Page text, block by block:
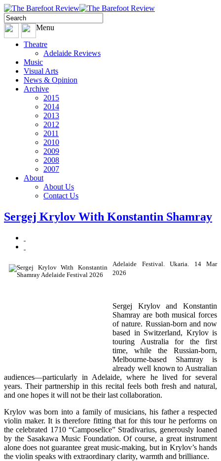
Menu
Theatre
Adelaide Reviews
Music
Visual Arts
News & Opinion
Archive
2015
2014
2013
2012
2011
2010
2009
2008
2007
About
About Us
Contact Us
Sergej Krylov With Konstantin Shamray
Adelaide Festival. Ukaria. 14 Mar
2026
Sergej Krylov andKonstantin
Shamray are both musical forces
of nature. Russian-born and now
based in Switzerland, Krylov is
touring Australia for the first
time, while the Russian-born,
Melbourne-based Shamray is
already well known to Australian
audiences—particularly in Adelaide, where he lived for several
years. Their partnership in this recital feels both fresh and natural,
and one hopes it will not be their last collaboration.
Krylov was born into a family of musicians, his father a respected
violin maker. It is therefore fitting that for this tour he performs on
the celebrated 1710 “Camposelice” Stradivarius, generously loaned
by the Sasakawa Music Foundation. Of course, a great instrument
alone does not guarantee great music-making, but in Krylov’s hands
the violin speaks with extraordinary clarity, warmth and brilliance.